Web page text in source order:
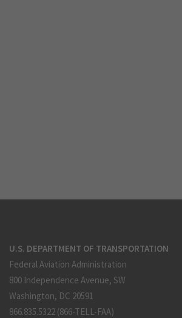
U.S. DEPARTMENT OF TRANSPORTATION
Federal Aviation Administration
800 Independence Avenue, SW
Washington, DC 20591
866.835.5322 (866-TELL-FAA)